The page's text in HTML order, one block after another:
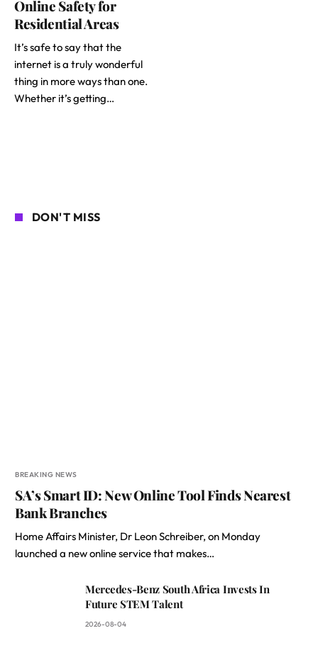
Online Safety for
Residential Areas
It’s safe to say that the
internet is a truly wonderful
thing in more ways than one.
Whether it’s getting…
DON'T MISS
BREAKING NEWS
SA’s Smart ID: New Online Tool Finds Nearest
Bank Branches
Home Affairs Minister, Dr Leon Schreiber, on Monday
launched a new online service that makes…
Mercedes-Benz South Africa Invests In
Future STEM Talent
2026-08-04